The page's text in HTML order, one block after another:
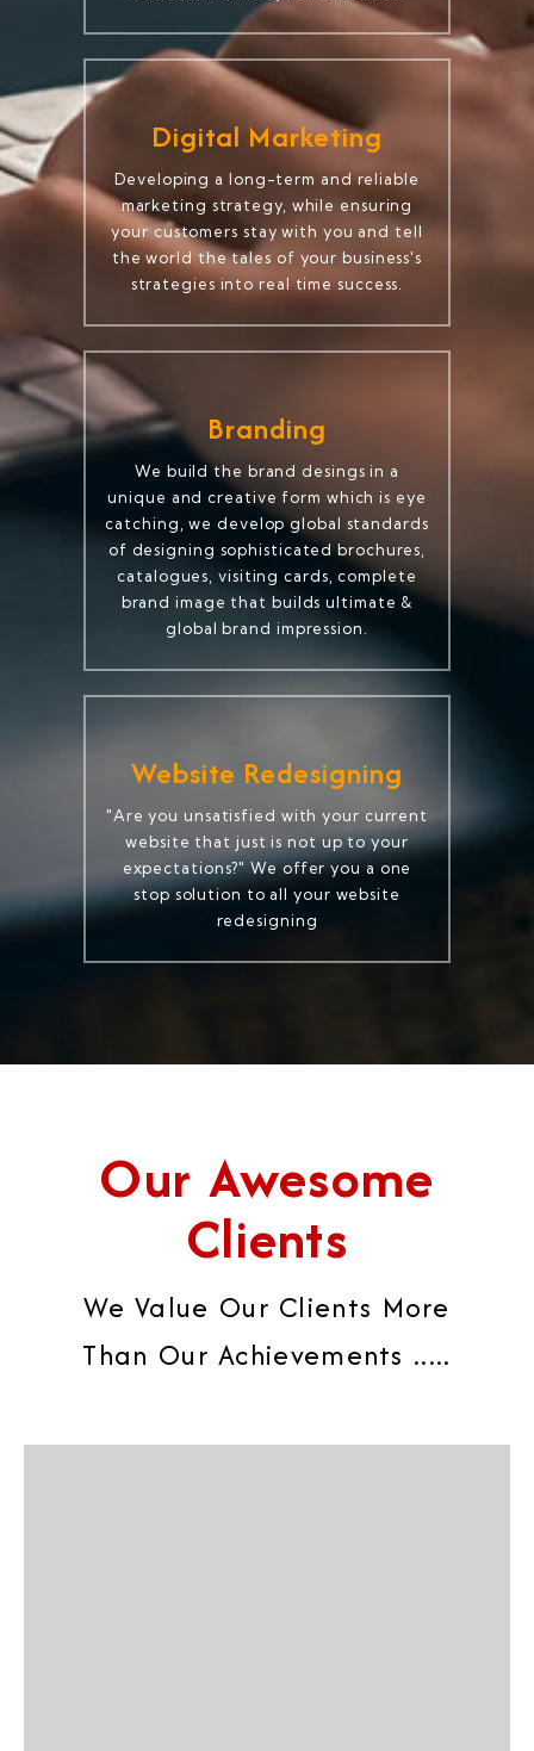
Digital Marketing
Developing a long-term and reliable
marketing strategy, while ensuring
your customers stay with you and tell
the world the tales of your business's
strategies into real time success.
Branding
We build the brand desings in a
unique and creative form which is eye
catching, we develop global standards
of designing sophisticated brochures,
catalogues, visiting cards, complete
brand image that builds ultimate &
global brand impression.
Website Redesigning
"Are you unsatisfied with your current
website that just is not up to your
expectations?" We offer you a one
stop solution to all your website
redesigning
Our Awesome
Clients
We Value Our Clients More
Than Our Achievements .....